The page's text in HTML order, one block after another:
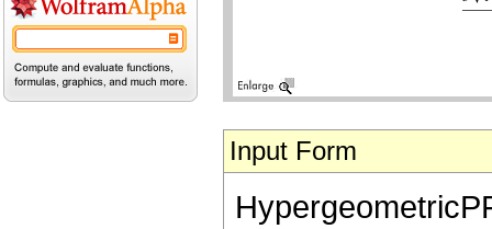
Input Form